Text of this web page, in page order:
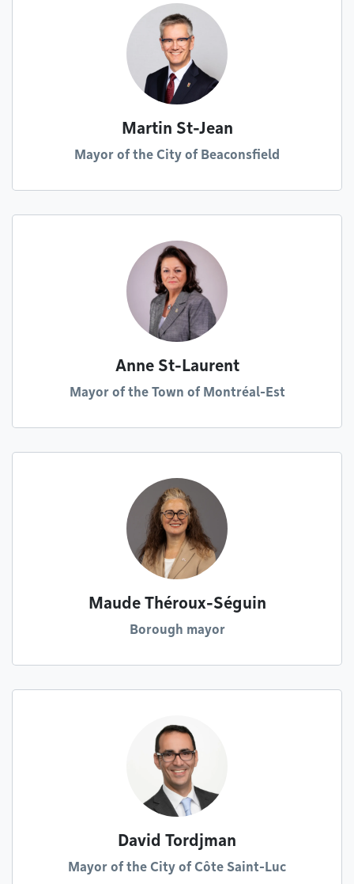
Martin St-Jean
Mayor of the City of Beaconsfield
Anne St-Laurent
Mayor of the Town of Montréal-Est
Maude Théroux-Séguin
Borough mayor
David Tordjman
Mayor of the City of Côte Saint-Luc